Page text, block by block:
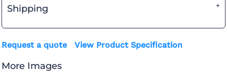
Shipping
Request a quote View Product Specification
More Images